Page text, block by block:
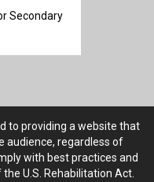
Secondary
to providing a website that
audience, regardless of
with best practices and
U.S. Rehabilitation Act.